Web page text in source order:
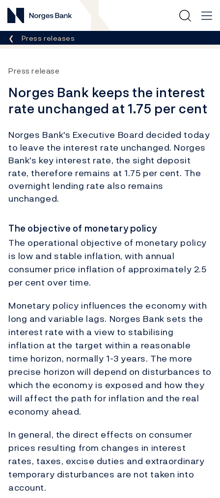
Norges Bank
Breadcrumb
Press releases
Press release
Norges Bank keeps the interest
rate unchanged at 1.75 per cent
Norges Bank's Executive Board decided today
to leave the interest rate unchanged. Norges
Bank's key interest rate, the sight deposit
rate, therefore remains at 1.75 per cent. The
overnight lending rate also remains
unchanged.
The objective of monetary policy
The operational objective of monetary policy
is low and stable inflation, with annual
consumer price inflation of approximately 2.5
per cent over time.
Monetary policy influences the economy with
long and variable lags. Norges Bank sets the
interest rate with a view to stabilising
inflation at the target within a reasonable
time horizon, normally 1-3 years. The more
precise horizon will depend on disturbances to
which the economy is exposed and how they
will affect the path for inflation and the real
economy ahead.
In general, the direct effects on consumer
prices resulting from changes in interest
rates, taxes, excise duties and extraordinary
temporary disturbances are not taken into
account.